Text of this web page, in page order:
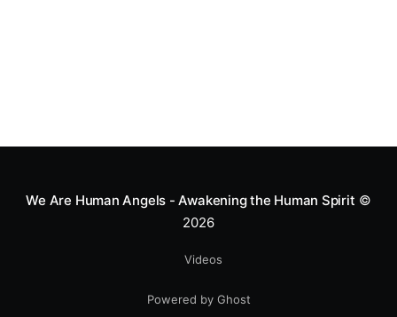
We Are Human Angels - Awakening the Human Spirit ©
2026
Videos
Powered by Ghost